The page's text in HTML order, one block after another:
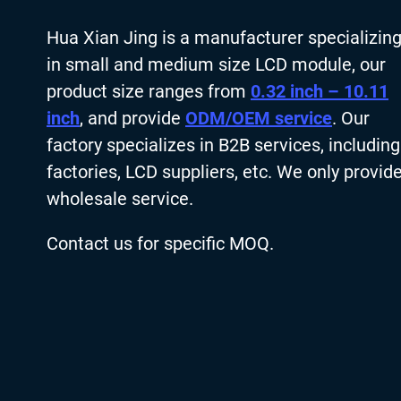
Hua Xian Jing is a manufacturer specializing
in small and medium size LCD module, our
product size ranges from 0.32 inch – 10.11
inch, and provide ODM/OEM service. Our
factory specializes in B2B services, including
factories, LCD suppliers, etc. We only
wholesale service.
Contact us for specific MOQ.